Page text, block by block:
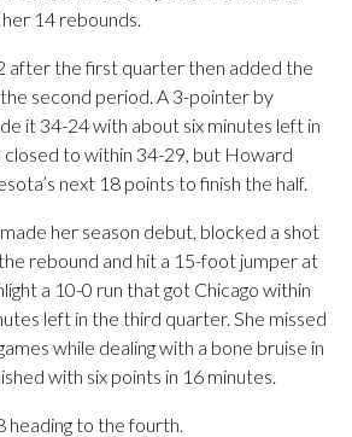
14 rebounds.
after the first quarter then added the
second period. A 3-pointer by
it 34-24 with about six minutes left in
closed to within 34-29, but Howard
next 18 points to finish the half.
her season debut, blocked a shot
rebound and hit a 15-foot jumper at
a 10-0 run that got Chicago within
left in the third quarter. She missed
while dealing with a bone bruise in
with six points in 16 minutes.
heading to the fourth.